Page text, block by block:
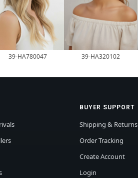
39-HA780047 39-HA320102
BUYER SUPPORT
Shipping & Returns
Order Tracking
Create Account
Login